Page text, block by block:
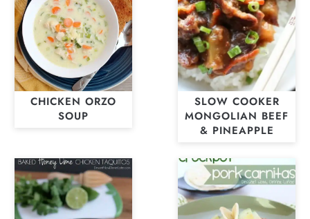
CHICKEN ORZO
SOUP
SLOW COOKER
MONGOLIAN BEEF
& PINEAPPLE